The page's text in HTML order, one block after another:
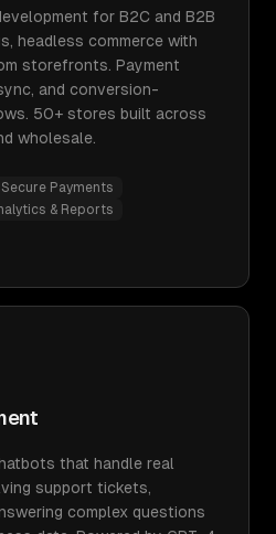
for B2C and B2B
headless commerce with
storefronts. Payment
and conversion-
50+ stores built across
wholesale.
Secure Payments
& Reports
that handle real
support tickets,
complex questions